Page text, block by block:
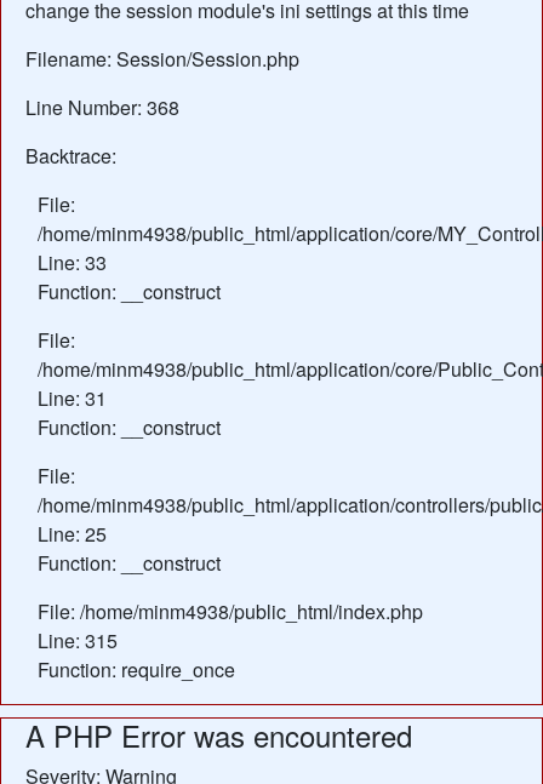
change the session module's ini settings at this time
Filename: Session/Session.php
Line Number: 368
Backtrace:
File:
/home/minm4938/public_html/application/core/
Line: 33
Function: __construct
File:
/home/minm4938/public_html/application/core/
Line: 31
Function: __construct
File:
/home/minm4938/public_html/application/controllers/
Line: 25
Function: __construct
File: /home/minm4938/public_html/index.php
Line: 315
Function: require_once
A PHP Error was encountered
Severity: Warning